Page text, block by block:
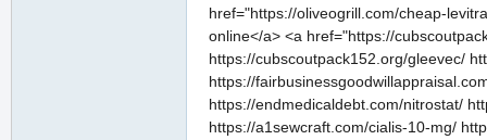
href="https://oliveogrill.com/cheap-
online</a> <a href="https://
https://cubscoutpack152.org/gleevec/
https://
https://endmedicaldebt.com/nitrostat/
https://a1sewcraft.com/cialis-10-mg/